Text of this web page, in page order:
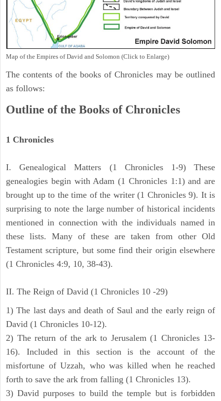
Map of the Empires of David and Solomon (Click to Enlarge)
The contents of the books of Chronicles may be outlined
as follows:
Outline of the Books of Chronicles
1 Chronicles
I. Genealogical Matters (1 Chronicles 1-9) These
genealogies begin with Adam (1 Chronicles 1:1) and are
brought up to the time of the writer (1 Chronicles 9). It is
surprising to note the large number of historical incidents
mentioned in connection with the individuals named in
these lists. Many of these are taken from other Old
Testament scripture, but some find their origin elsewhere
(1 Chronicles 4:9, 10, 38-43).
II. The Reign of David (1 Chronicles 10 -29)
1) The last days and death of Saul and the early reign of
David (1 Chronicles 10-12).
2) The return of the ark to Jerusalem (1 Chronicles 13-
16). Included in this section is the account of the
misfortune of Uzzah, who was killed when he reached
forth to save the ark from falling (1 Chronicles 13).
3) David purposes to build the temple but is forbidden